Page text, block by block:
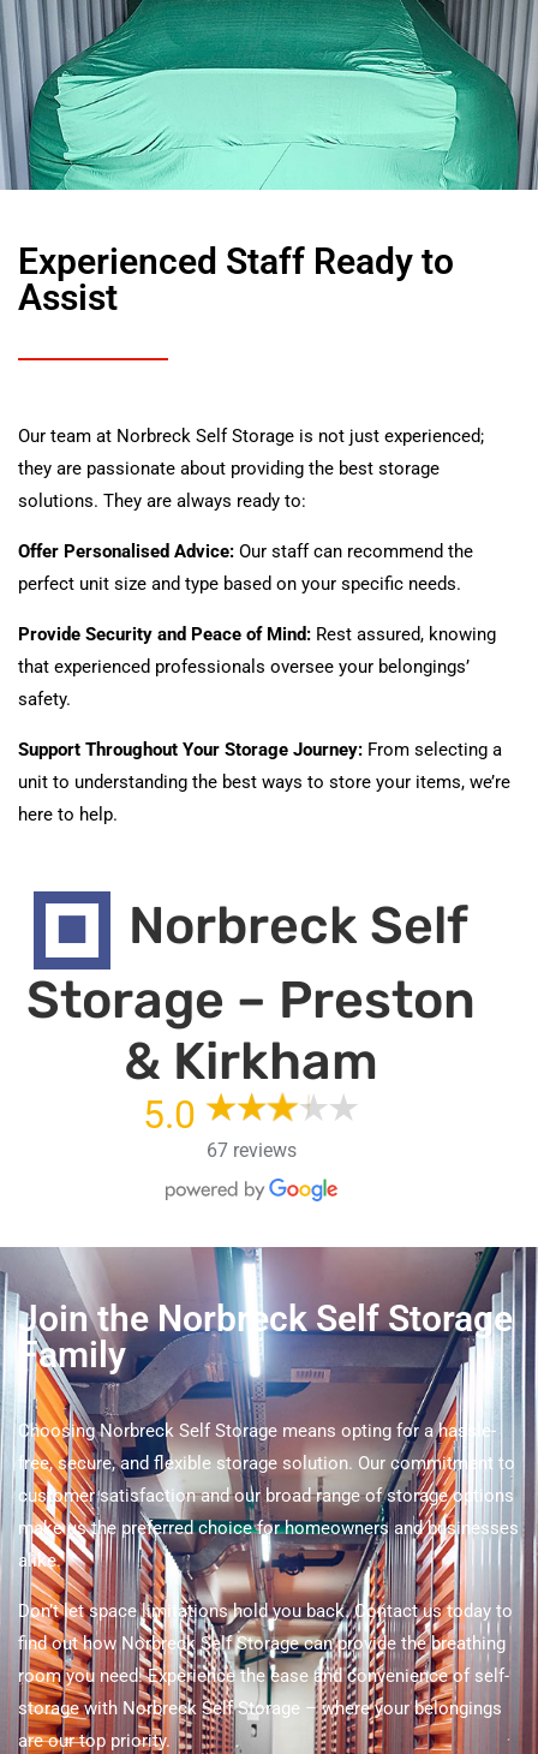
Experienced Staff Ready to
Assist
Our team at Norbreck Self Storage is not just experienced;
they are passionate about providing the best storage
solutions. They are always ready to:
Offer Personalised Advice: Our staff can recommend the
perfect unit size and type based on your specific needs.
Provide Security and Peace of Mind: Rest assured, knowing
that experienced professionals oversee your belongings’
safety.
Support Throughout Your Storage Journey: From selecting a
unit to understanding the best ways to store your items, we’re
here to help.
Norbreck Self
Storage – Preston
& Kirkham
5.0
67 reviews
Join the Norbreck Self Storage
Family
Choosing Norbreck Self Storage means opting for a hassle-
free, secure, and flexible storage solution. Our commitment to
customer satisfaction and our broad range of storage options
make us the preferred choice for homeowners and businesses
alike.
Don’t let space limitations hold you back. Contact us today to
find out how Norbreck Self Storage can provide the breathing
room you need. Experience the ease and convenience of self-
storage with Norbreck Self Storage – where your belongings
are our top priority.